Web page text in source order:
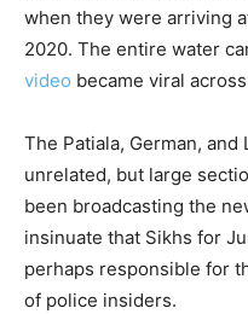
when they were arriving
2020. The entire water
video became viral
The Patiala, German,
unrelated, but large
been broadcasting the
insinuate that Sikhs for
perhaps responsible for
of police insiders.